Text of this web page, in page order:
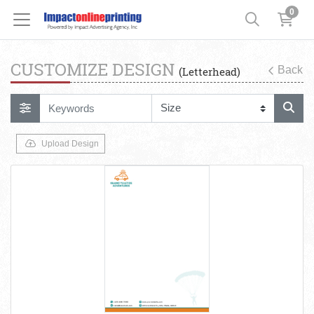
0
CUSTOMIZE DESIGN (Letterhead) Back
Upload Design